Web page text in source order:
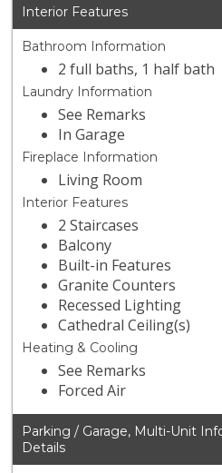
Interior Features
Bathroom Information
2 full baths, 1 half bath
Laundry Information
See Remarks
In Garage
Fireplace Information
Living Room
Interior Features
2 Staircases
Balcony
Built-in Features
Granite Counters
Recessed Lighting
Cathedral Ceiling(s)
Heating & Cooling
See Remarks
Forced Air
Parking / Garage, Multi-Unit
Details